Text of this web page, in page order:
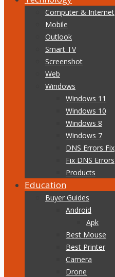
Computer & Internet
Mobile
Outlook
Smart TV
Screenshot
Web
Windows
Windows 11
Windows 10
Windows 8
Windows 7
DNS Errors Fix
Fix DNS Errors
Products
Education
Buyer Guides
Android
Apk
Best Mouse
Best Printer
Camera
Drone